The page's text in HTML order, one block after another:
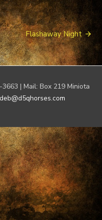
Flashaway Night
| Mail: Box 219 Miniota
deb@d5qhorses.com